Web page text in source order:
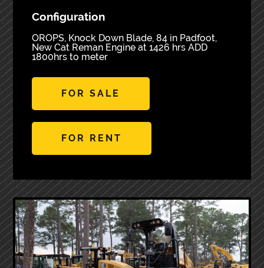
Configuration
OROPS, Knock Down Blade, 84 in Padfoot,
New Cat Reman Engine at 1426 hrs ADD
1800hrs to meter
FOR SALE
FOR RENT